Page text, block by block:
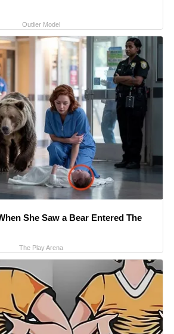
Outlier Model
She Saw a Bear Entered The
The Play Arena